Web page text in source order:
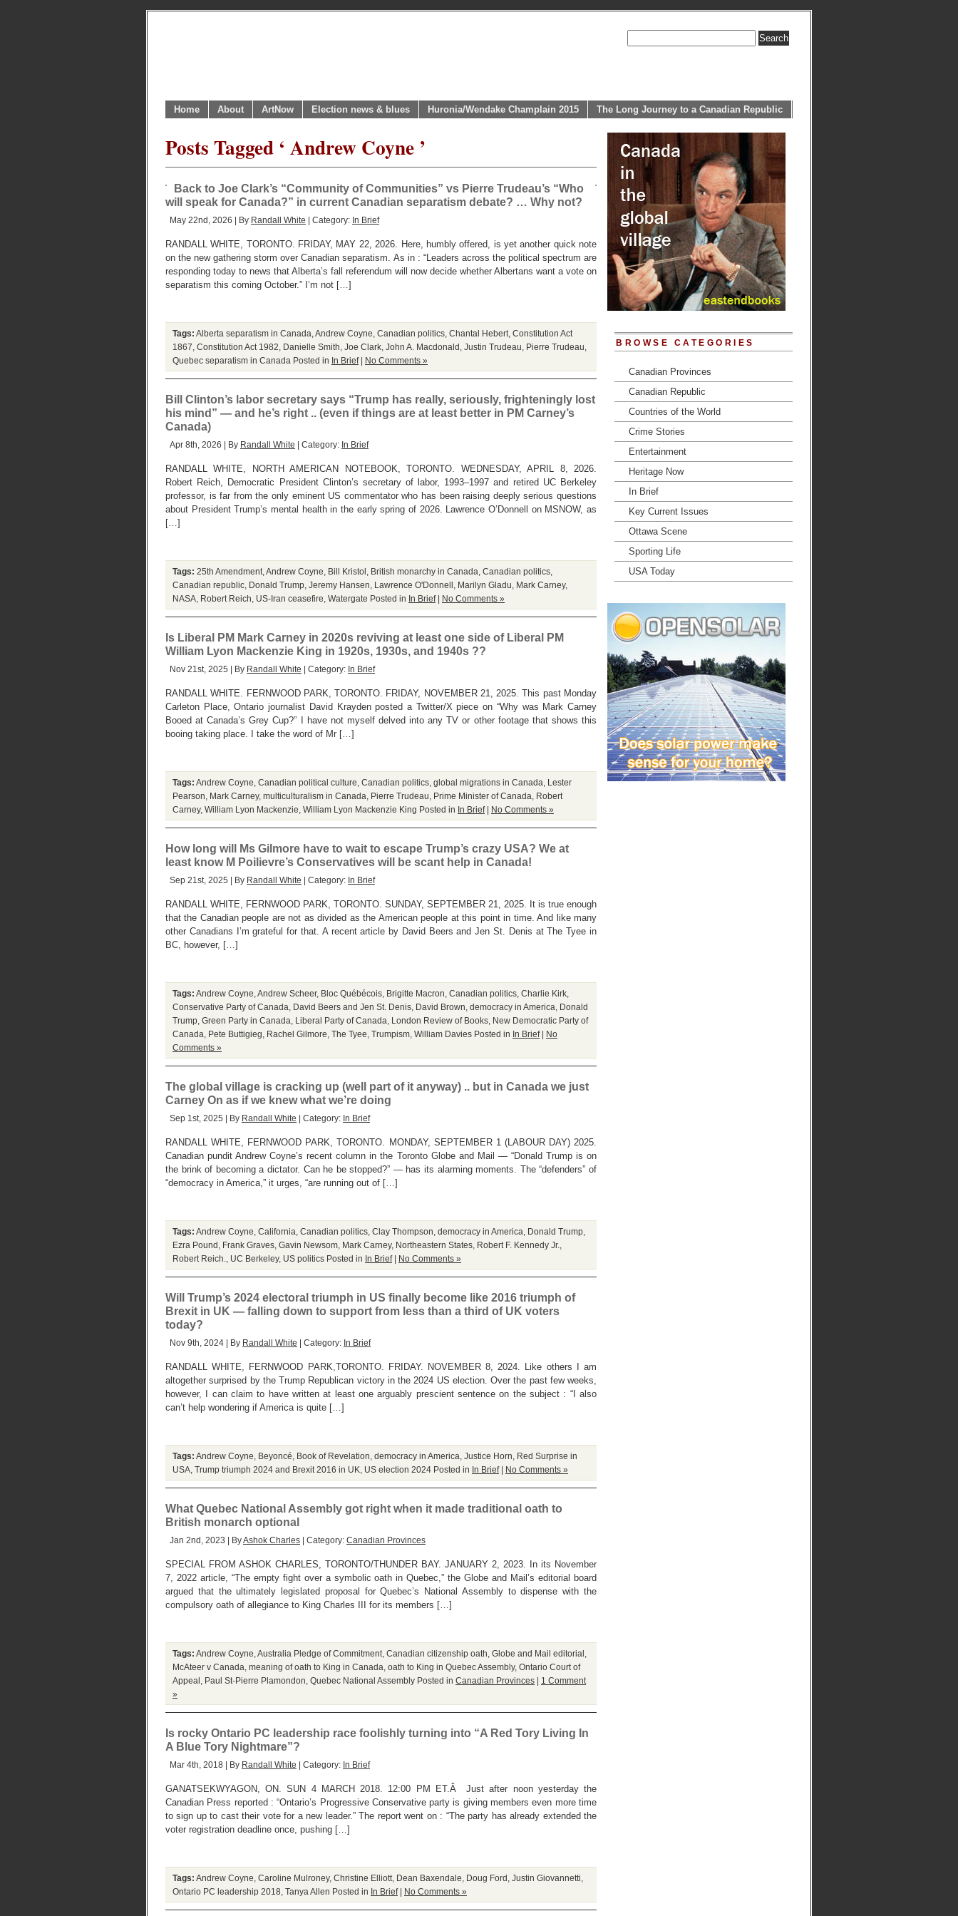
Home About ArtNow Election news & blues Huronia/Wendake Champlain 2015 The Long Journey to a Canadian Republic
Posts Tagged ‘ Andrew Coyne ’
Back to Joe Clark’s “Community of Communities” vs Pierre Trudeau’s “Who
will speak for Canada?” in current Canadian separatism debate? … Why not?
May 22nd, 2026 | By Randall White | Category: In Brief
RANDALL WHITE, TORONTO. FRIDAY, MAY 22, 2026. Here, humbly offered, is yet another quick note
on the new gathering storm over Canadian separatism. As in : “Leaders across the political spectrum are
responding today to news that Alberta’s fall referendum will now decide whether Albertans want a vote on
separatism this coming October.” I’m not […]
Tags: Alberta separatism in Canada Andrew Coyne Canadian politics Chantal Hebert Constitution Act
1867 Constitution Act 1982 Danielle Smith Joe Clark John A. Macdonald Justin Trudeau Pierre Trudeau
Quebec separatism in Canada Posted in In Brief| No Comments »
Bill Clinton’s labor secretary says “Trump has really, seriously, frighteningly lost
his mind” — and he’s right .. (even if things are at least better in PM Carney’s
Canada)
Apr 8th, 2026 | By Randall White | Category: In Brief
RANDALL WHITE, NORTH AMERICAN NOTEBOOK, TORONTO. WEDNESDAY, APRIL 8, 2026.
Robert Reich, Democratic President Clinton’s secretary of labor, 1993–1997 and retired UC Berkeley
professor, is far from the only eminent US commentator who has been raising deeply serious questions
about President Trump’s mental health in the early spring of 2026. Lawrence O’Donnell on MSNOW, as
[…]
Tags: 25th Amendment Andrew Coyne Bill Kristol British monarchy in Canada Canadian politics
Canadian republic Donald Trump Jeremy Hansen Lawrence O'Donnell Marilyn Gladu Mark Carney,
NASA Robert Reich US-Iran ceasefire Watergate Posted in In Brief| No Comments »
Is Liberal PM Mark Carney in 2020s reviving at least one side of Liberal PM
William Lyon Mackenzie King in 1920s, 1930s, and 1940s ??
Nov 21st, 2025 | By Randall White | Category: In Brief
RANDALL WHITE. FERNWOOD PARK, TORONTO. FRIDAY, NOVEMBER 21, 2025. This past Monday
Carleton Place, Ontario journalist David Krayden posted a Twitter/X piece on “Why was Mark Carney
Booed at Canada’s Grey Cup?” I have not myself delved into any TV or other footage that shows this
booing taking place. I take the word of Mr […]
Tags: Andrew Coyne Canadian political culture Canadian politics global migrations in Canada
Lester
Pearson
Mark Carney, multiculturalism in Canada Pierre Trudeau Prime Minister of Canada
Robert
Carney, William Lyon Mackenzie William Lyon Mackenzie King Posted in In Brief| No Comments »
How long will Ms Gilmore have to wait to escape Trump’s crazy USA? We at
least know M Poilievre’s Conservatives will be scant help in Canada!
Sep 21st, 2025 | By Randall White | Category: In Brief
RANDALL WHITE, FERNWOOD PARK, TORONTO. SUNDAY, SEPTEMBER 21, 2025. It is true enough
that the Canadian people are not as divided as the American people at this point in time. And like many
other Canadians I’m grateful for that. A recent article by David Beers and Jen St. Denis at The Tyee in
BC, however, […]
Tags: Andrew Coyne Andrew Scheer, Bloc Québécois Brigitte Macron Canadian politics Charlie Kirk
Conservative Party of Canada
David Beers and Jen St. Denis David Brown democracy in America
Donald
Trump Green Party in Canada Liberal Party of Canada London Review of Books New Democratic Party of
Canada
Pete Buttigieg Rachel Gilmore The Tyee Trumpism William Davies Posted in In Brief| No
Comments »
The global village is cracking up (well part of it anyway) .. but in Canada we just
Carney On as if we knew what we’re doing
Sep 1st, 2025 | By Randall White | Category: In Brief
RANDALL WHITE, FERNWOOD PARK, TORONTO. MONDAY, SEPTEMBER 1 (LABOUR DAY) 2025.
Canadian pundit Andrew Coyne’s recent column in the Toronto Globe and Mail — “Donald Trump is on
the brink of becoming a dictator. Can he be stopped?” — has its alarming moments. The “defenders” of
“democracy in America,” it urges, “are running out of […]
Tags: Andrew Coyne California Canadian politics Clay Thompson democracy in America Donald Trump
Ezra Pound
Frank Graves Gavin Newsom Mark Carney, Northeastern States Robert F. Kennedy Jr.
Robert Reich.
UC Berkeley, US politics Posted in In Brief| No Comments »
Will Trump’s 2024 electoral triumph in US finally become like 2016 triumph of
Brexit in UK — falling down to support from less than a third of UK voters
today?
Nov 9th, 2024 | By Randall White | Category: In Brief
RANDALL WHITE, FERNWOOD PARK,TORONTO. FRIDAY. NOVEMBER 8, 2024. Like others I am
altogether surprised by the Trump Republican victory in the 2024 US election. Over the past few weeks,
however, I can claim to have written at least one arguably prescient sentence on the subject : “I also
can’t help wondering if America is quite […]
Tags: Andrew Coyne Beyoncé Book of Revelation democracy in America Justice Horn
Red Surprise in
USA Trump triumph 2024 and Brexit 2016 in UK US election 2024 Posted in In Brief| No Comments »
What Quebec National Assembly got right when it made traditional oath to
British monarch optional
Jan 2nd, 2023 | ByAshok Charles | Category: Canadian Provinces
SPECIAL FROM ASHOK CHARLES, TORONTO/THUNDER BAY. JANUARY 2, 2023. In its November
7, 2022 article, “The empty fight over a symbolic oath in Quebec,” the Globe and Mail’s editorial board
argued that the ultimately legislated proposal for Quebec’s National Assembly to dispense with the
compulsory oath of allegiance to King Charles III for its members […]
Tags: Andrew Coyne Australia Pledge of Commitment Canadian citizenship oath Globe and Mail editorial
McAteer v Canada meaning of oath to King in Canada oath to King in Quebec Assembly, Ontario Court of
Appeal
Paul St-Pierre Plamondon Quebec National Assembly Posted in Canadian Provinces | 1 Comment
»
Is rocky Ontario PC leadership race foolishly turning into “A Red Tory Living In
A Blue Tory Nightmare”?
Mar 4th, 2018 | By Randall White | Category: In Brief
GANATSEKWYAGON, ON. SUN 4 MARCH 2018. 12:00 PM ET.Â Just after noon yesterday the
Canadian Press reported : “Ontario’s Progressive Conservative party is giving members even more time
to sign up to cast their vote for a new leader.” The report went on : “The party has already extended the
voter registration deadline once, pushing […]
Tags: Andrew Coyne Caroline Mulroney, Christine Elliott Dean Baxendale Doug Ford Justin Giovannetti
Ontario PC leadership 2018 Tanya Allen Posted in In Brief| No Comments »
BROWSE CATEGORIES
Canadian Provinces
Canadian Republic
Countries of the World
Crime Stories
Entertainment
Heritage Now
In Brief
Key Current Issues
Ottawa Scene
Sporting Life
USA Today